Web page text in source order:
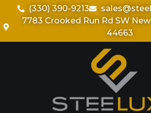
(330) 390-9213
7783 Crooked Run Rd SW
44663